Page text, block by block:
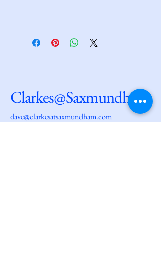
Clarkes@Saxmundham
dave@clarkesatsaxmundham.com